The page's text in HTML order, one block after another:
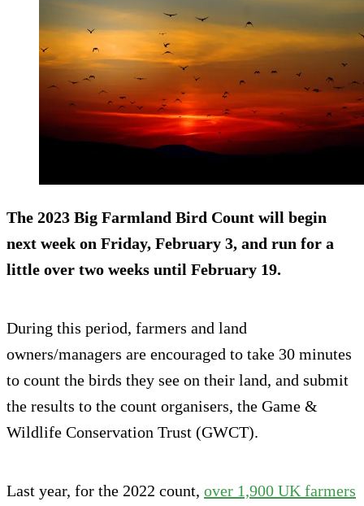
The 2023 Big Farmland Bird Count will begin
next week on Friday, February 3, and run for a
little over two weeks until February 19.
During this period, farmers and land
owners/managers are encouraged to take 30 minutes
to count the birds they see on their land, and submit
the results to the count organisers, the Game &
Wildlife Conservation Trust (GWCT).
Last year, for the 2022 count, over 1,900 UK farmers